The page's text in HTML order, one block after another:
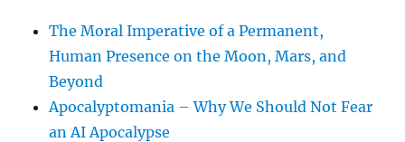
The Moral Imperative of a Permanent,
Human Presence on the Moon, Mars, and
Beyond
Apocalyptomania – Why We Should Not Fear
an AI Apocalypse